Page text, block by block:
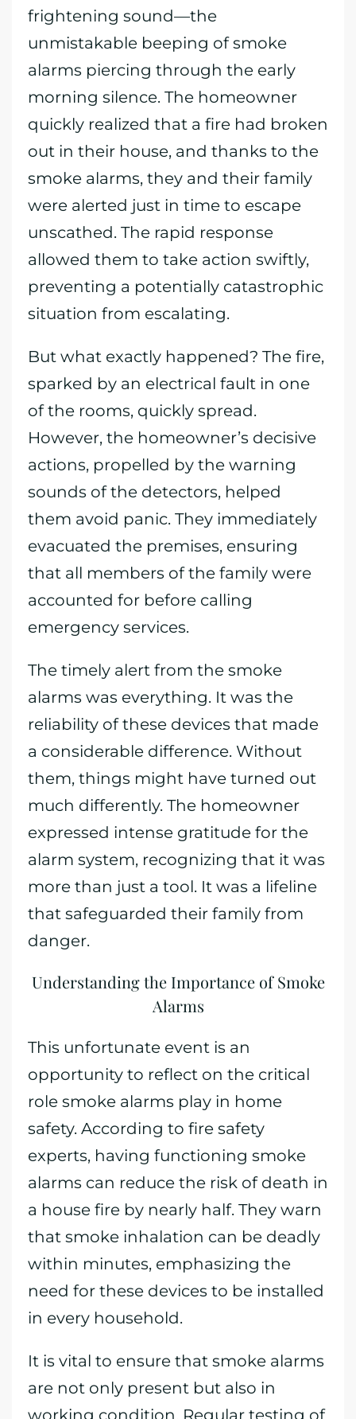
frightening sound—the
unmistakable beeping of smoke
alarms piercing through the early
morning silence. The homeowner
quickly realized that a fire had broken
out in their house, and thanks to the
smoke alarms, they and their family
were alerted just in time to escape
unscathed. The rapid response
allowed them to take action swiftly,
preventing a potentially catastrophic
situation from escalating.
But what exactly happened? The fire,
sparked by an electrical fault in one
of the rooms, quickly spread.
However, the homeowner’s decisive
actions, propelled by the warning
sounds of the detectors, helped
them avoid panic. They immediately
evacuated the premises, ensuring
that all members of the family were
accounted for before calling
emergency services.
The timely alert from the smoke
alarms was everything. It was the
reliability of these devices that made
a considerable difference. Without
them, things might have turned out
much differently. The homeowner
expressed intense gratitude for the
alarm system, recognizing that it was
more than just a tool. It was a lifeline
that safeguarded their family from
danger.
Understanding the Importance of Smoke
Alarms
This unfortunate event is an
opportunity to reflect on the critical
role smoke alarms play in home
safety. According to fire safety
experts, having functioning smoke
alarms can reduce the risk of death in
a house fire by nearly half. They warn
that smoke inhalation can be deadly
within minutes, emphasizing the
need for these devices to be installed
in every household.
It is vital to ensure that smoke alarms
are not only present but also in
working condition. Regular testing of